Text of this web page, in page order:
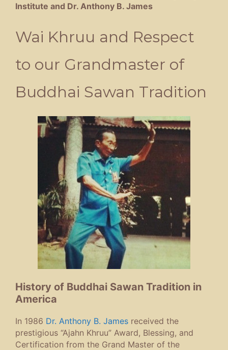
Institute and Dr. Anthony B. James
Wai Khruu and Respect
to our Grandmaster of
Buddhai Sawan Tradition
History of Buddhai Sawan Tradition in
America
In 1986 Dr. Anthony B. James received the
prestigious “Ajahn Khruu” Award, Blessing, and
Certification from the Grand Master of the